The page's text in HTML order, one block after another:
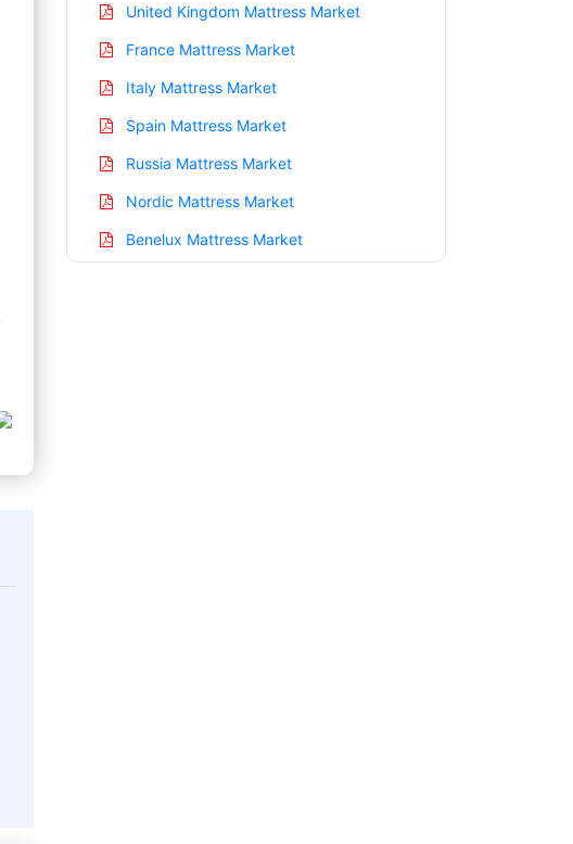
United Kingdom Mattress Market
France Mattress Market
Italy Mattress Market
Spain Mattress Market
Russia Mattress Market
Nordic Mattress Market
Benelux Mattress Market